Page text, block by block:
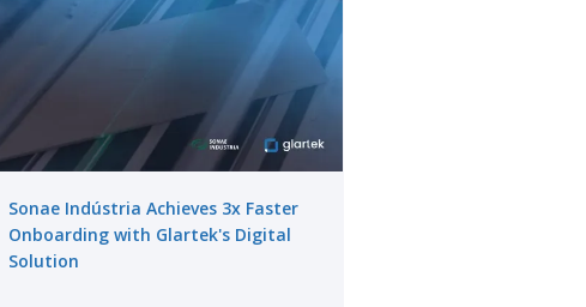
Sonae Indústria Achieves 3x Faster
Onboarding with Glartek's Digital
Solution